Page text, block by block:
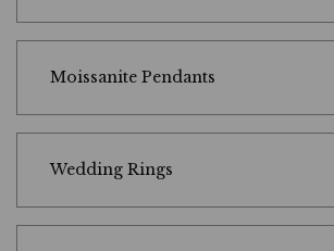
Moissanite Pendants
Wedding Rings